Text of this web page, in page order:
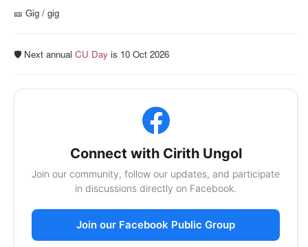
🎫️ Gig / gig
🛡️ Next annual CU Day is 10 Oct 2026
Connect with Cirith Ungol
Join our community, follow our updates, and participate
in discussions directly on Facebook.
Join our Facebook Public Group